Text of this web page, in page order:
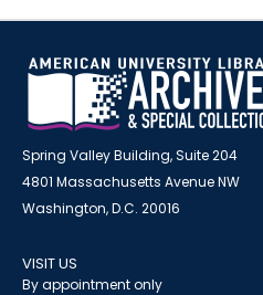
Spring Valley Building, Suite 204
4801 Massachusetts Avenue NW
Washington, D.C. 20016
VISIT US
By appointment only